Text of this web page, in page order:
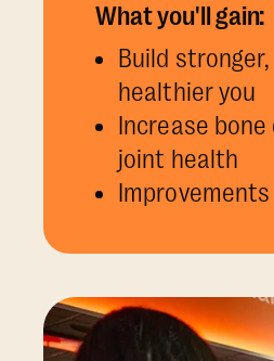
What you'll gain:
Build
healthier you
Increase
joint health